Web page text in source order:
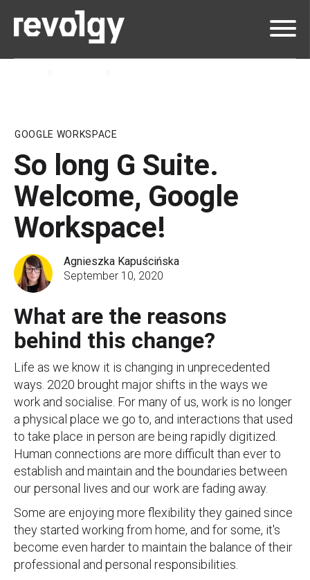
GOOGLE WORKSPACE
So long G Suite.
Welcome, Google
Workspace!
Agnieszka Kapuścińska
September 10, 2020
What are the reasons
behind this change?
Life as we know it is changing in unprecedented
ways. 2020 brought major shifts in the ways we
work and socialise. For many of us, work is no longer
a physical place we go to, and interactions that used
to take place in person are being rapidly digitized.
Human connections are more difficult than ever to
establish and maintain and the boundaries between
our personal lives and our work are fading away.
Some are enjoying more flexibility they gained since
they started working from home, and for some, it's
become even harder to maintain the balance of their
professional and personal responsibilities.